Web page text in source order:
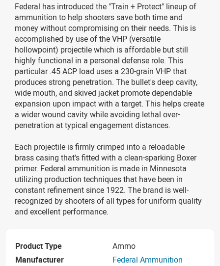
Federal has introduced the "Train + Protect" lineup of
ammunition to help shooters save both time and
money without compromising on their needs. This is
accomplished by use of the VHP (versatile
hollowpoint) projectile which is affordable but still
highly functional in a personal defense role. This
particular .45 ACP load uses a 230-grain VHP that
produces strong penetration. The bullet's deep cavity,
wide mouth, and skived jacket promote dependable
expansion upon impact with a target. This helps create
a wider wound cavity while avoiding lethal over-
penetration at typical engagement distances.
Each projectile is firmly crimped into a reloadable
brass casing that's fitted with a clean-sparking Boxer
primer. Federal ammunition is made in Minnesota
utilizing production techniques that have been in
constant refinement since 1922. The brand is well-
recognized by shooters of all types for uniform quality
and excellent performance.
Product Type
Ammo
Manufacturer
Federal Ammunition